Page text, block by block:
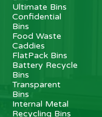
Ultimate Bins
Confidential
Bins
Food Waste
Caddies
FlatPack Bins
Battery Recycle
Bins
Transparent
Bins
Internal Metal
Recycling Bins